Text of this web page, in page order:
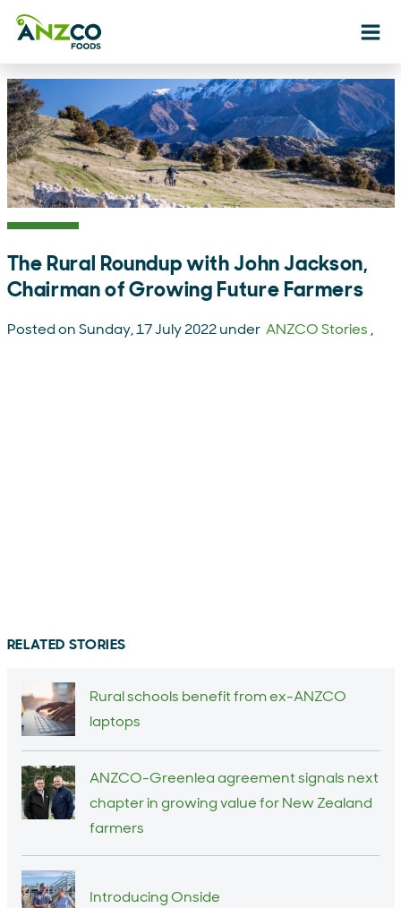
The Rural Roundup with John Jackson,
Chairman of Growing Future Farmers
Posted on Sunday, 17 July 2022 under ANZCO Stories,
RELATED STORIES
Rural schools benefit from ex-ANZCO
laptops
ANZCO-Greenlea agreement signals next
chapter in growing value for New Zealand
farmers
Introducing Onside